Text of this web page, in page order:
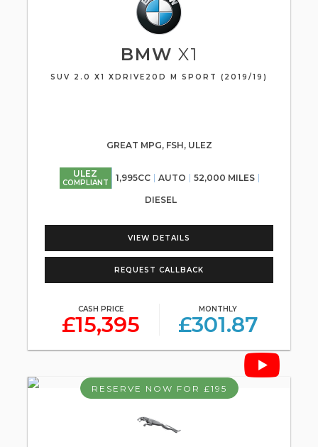
BMW X1
SUV 2.0 X1 XDRIVE20D M SPORT (2019/19)
GREAT MPG, FSH, ULEZ
ULEZ
COMPLIANT 1,995CC AUTO 52,000 MILES
DIESEL
VIEW DETAILS
REQUEST CALLBACK
CASH PRICE
£15,395
MONTHLY
£301.87
RESERVE NOW FOR £195